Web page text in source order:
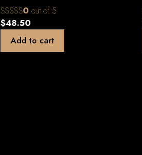
0 out of 5
$48.50
Add to cart